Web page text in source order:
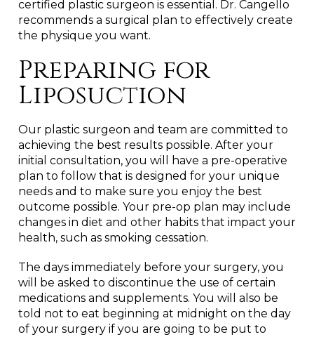
certified plastic surgeon is essential. Dr. Cangello
recommends a surgical plan to effectively create
the physique you want.
Preparing for
Liposuction
Our plastic surgeon and team are committed to
achieving the best results possible. After your
initial consultation, you will have a pre-operative
plan to follow that is designed for your unique
needs and to make sure you enjoy the best
outcome possible. Your pre-op plan may include
changes in diet and other habits that impact your
health, such as smoking cessation.
The days immediately before your surgery, you
will be asked to discontinue the use of certain
medications and supplements. You will also be
told not to eat beginning at midnight on the day
of your surgery if you are going to be put to